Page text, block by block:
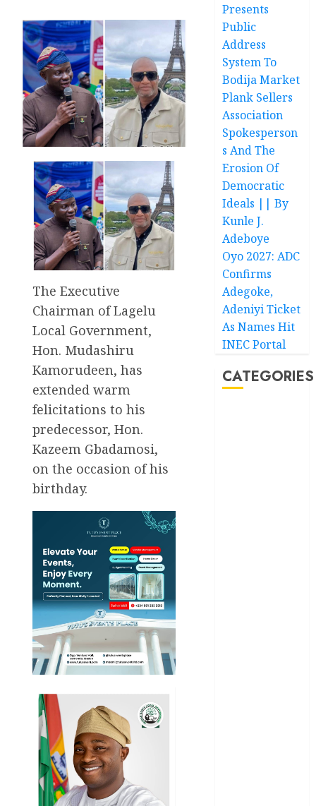
The Executive
Chairman of Lagelu
Local Government,
Hon. Mudashiru
Kamorudeen, has
extended warm
felicitations to his
predecessor, Hon.
Kazeem Gbadamosi,
on the occasion of his
birthday.
Presents
Public
Address
System To
Bodija Market
Plank Sellers
Association
Spokesperson
s And The
Erosion Of
Democratic
Ideals || By
Kunle J.
Adeboye
Oyo 2027: ADC
Confirms
Adegoke,
Adeniyi Ticket
As Names Hit
INEC Portal
CATEGORIES